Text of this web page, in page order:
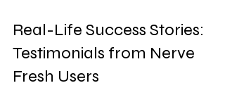
Real-Life Success Stories:
Testimonials from Nerve
Fresh Users